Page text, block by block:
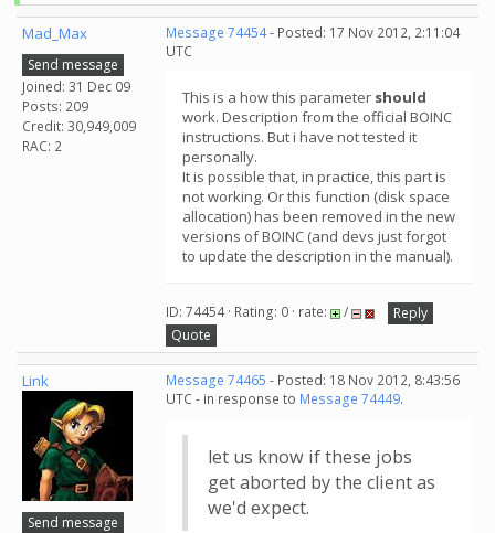
Mad_Max
Send message
Joined: 31 Dec 09
Posts: 209
Credit: 30,949,009
RAC: 2
Message 74454- Posted: 17 Nov 2012, 2:11:04
UTC
This is a how this parameter should
work. Description from the official BOINC
instructions. But i have not tested it
personally.
It is possible that, in practice, this part is
not working. Or this function (disk space
allocation) has been removed in the new
versions of BOINC (and devs just forgot
to update the description in the manual).
ID: 74454 · Rating: 0 · rate: /
Reply
Quote
Link
Send message
Message 74465 - Posted: 18 Nov 2012, 8:43:56
UTC - in response to Message 74449.
let us know if these jobs
get aborted by the client as
we'd expect.